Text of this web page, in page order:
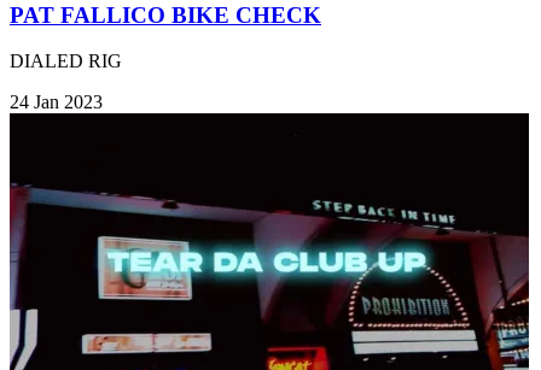
PAT FALLICO BIKE CHECK
DIALED RIG
24 Jan 2023